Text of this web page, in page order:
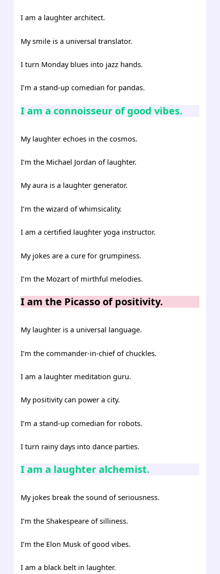
I am a laughter architect.
My smile is a universal translator.
I turn Monday blues into jazz hands.
I’m a stand-up comedian for pandas.
I am a connoisseur of good vibes.
My laughter echoes in the cosmos.
I’m the Michael Jordan of laughter.
My aura is a laughter generator.
I’m the wizard of whimsicality.
I am a certified laughter yoga instructor.
My jokes are a cure for grumpiness.
I’m the Mozart of mirthful melodies.
I am the Picasso of positivity.
My laughter is a universal language.
I’m the commander-in-chief of chuckles.
I am a laughter meditation guru.
My positivity can power a city.
I’m a stand-up comedian for robots.
I turn rainy days into dance parties.
I am a laughter alchemist.
My jokes break the sound of seriousness.
I’m the Shakespeare of silliness.
I’m the Elon Musk of good vibes.
I am a black belt in laughter.